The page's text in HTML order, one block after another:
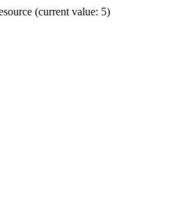
(current value: 5)